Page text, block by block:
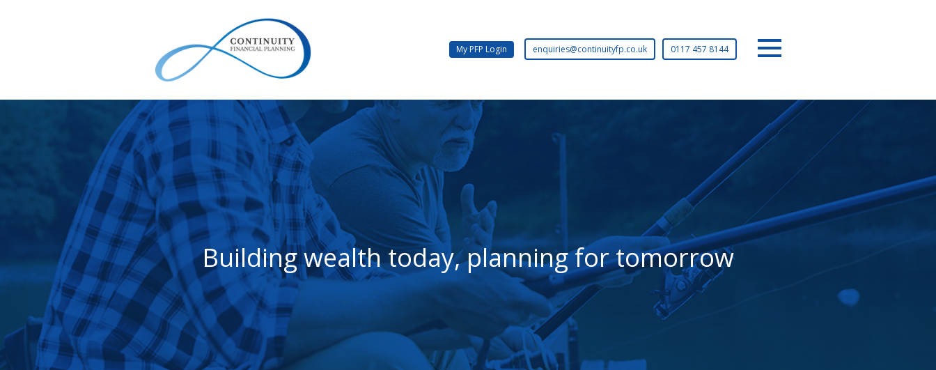
My PFP Login Tel:0117 457 8144
Email:
enquiries@continuityfp.co.uk
Building wealth today, planning for tomorrow